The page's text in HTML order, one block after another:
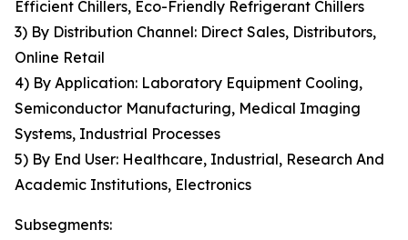
Efficient Chillers, Eco-Friendly Refrigerant Chillers
3) By Distribution Channel: Direct Sales, Distributors,
Online Retail
4) By Application: Laboratory Equipment Cooling,
Semiconductor Manufacturing, Medical Imaging
Systems, Industrial Processes
5) By End User: Healthcare, Industrial, Research And
Academic Institutions, Electronics
Subsegments: